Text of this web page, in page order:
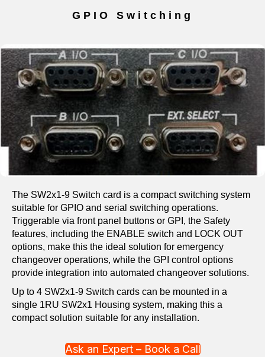
GPIO Switching
The SW2x1-9 Switch card is a compact switching system
suitable for GPIO and serial switching operations.
Triggerable via front panel buttons or GPI, the Safety
features, including the ENABLE switch and LOCK OUT
options, make this the ideal solution for emergency
changeover operations, while the GPI control options
provide integration into automated changeover solutions.
Up to 4 SW2x1-9 Switch cards can be mounted in a
single 1RU SW2x1 Housing system, making this a
compact solution suitable for any installation.
Ask an Expert – Book a Call